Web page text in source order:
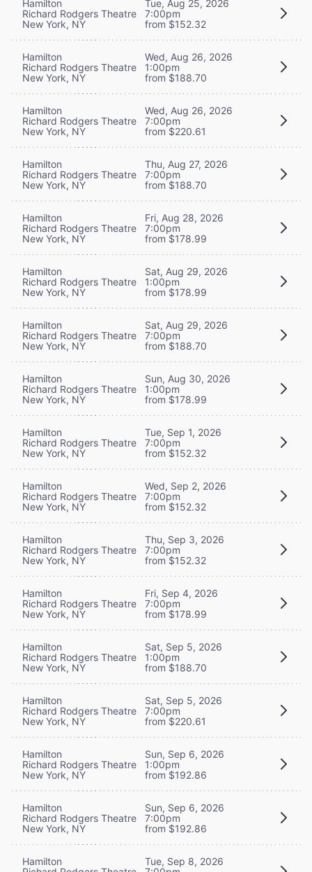
Hamilton
Richard Rodgers Theatre
New York, NY
Tue, Aug 25, 2026
7:00pm
from $152.32
Hamilton
Richard Rodgers Theatre
New York, NY
Wed, Aug 26, 2026
1:00pm
from $188.70
Hamilton
Richard Rodgers Theatre
New York, NY
Wed, Aug 26, 2026
7:00pm
from $220.61
Hamilton
Richard Rodgers Theatre
New York, NY
Thu, Aug 27, 2026
7:00pm
from $188.70
Hamilton
Richard Rodgers Theatre
New York, NY
Fri, Aug 28, 2026
7:00pm
from $178.99
Hamilton
Richard Rodgers Theatre
New York, NY
Sat, Aug 29, 2026
1:00pm
from $178.99
Hamilton
Richard Rodgers Theatre
New York, NY
Sat, Aug 29, 2026
7:00pm
from $188.70
Hamilton
Richard Rodgers Theatre
New York, NY
Sun, Aug 30, 2026
1:00pm
from $178.99
Hamilton
Richard Rodgers Theatre
New York, NY
Tue, Sep 1, 2026
7:00pm
from $152.32
Hamilton
Richard Rodgers Theatre
New York, NY
Wed, Sep 2, 2026
7:00pm
from $152.32
Hamilton
Richard Rodgers Theatre
New York, NY
Thu, Sep 3, 2026
7:00pm
from $152.32
Hamilton
Richard Rodgers Theatre
New York, NY
Fri, Sep 4, 2026
7:00pm
from $178.99
Hamilton
Richard Rodgers Theatre
New York, NY
Sat, Sep 5, 2026
1:00pm
from $188.70
Hamilton
Richard Rodgers Theatre
New York, NY
Sat, Sep 5, 2026
7:00pm
from $220.61
Hamilton
Richard Rodgers Theatre
New York, NY
Sun, Sep 6, 2026
1:00pm
from $192.86
Hamilton
Richard Rodgers Theatre
New York, NY
Sun, Sep 6, 2026
7:00pm
from $192.86
Hamilton
Tue, Sep 8, 2026